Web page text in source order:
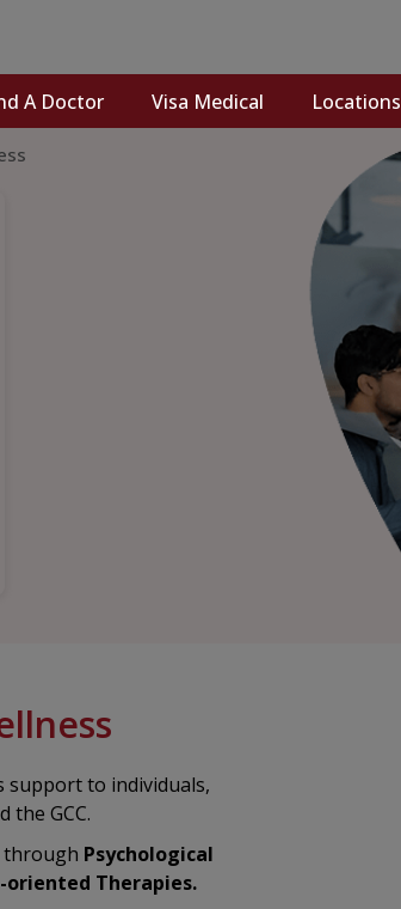
A Doctor Visa Medical Locations
support to individuals,
the GCC.
through Psychological
oriented Therapies.